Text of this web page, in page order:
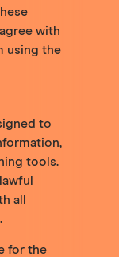
with
using the
to
tools.
all
for the